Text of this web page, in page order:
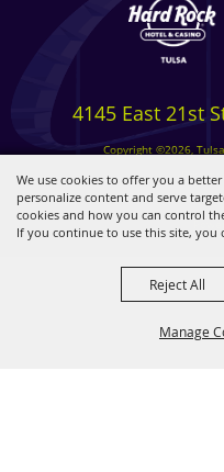
We use cookies to offer you a
personalize content and serve
cookies and how you can control
If you continue to use this site, you
Manage
Reject All
4145 East 21st
Copyright ©2026,
Privacy,